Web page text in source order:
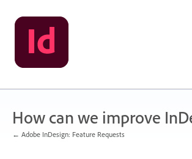
Skip
to
content
How can we improve
← Adobe InDesign: Feature Requests